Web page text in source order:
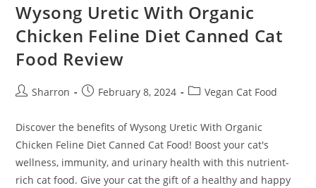
Wysong Uretic With Organic
Chicken Feline Diet Canned Cat
Food Review
PostSharron
PostFebruary 8, 2024
PostVegan Cat Food
Discover the benefits of Wysong Uretic With Organic
Chicken Feline Diet Canned Cat Food! Boost your cat's
wellness, immunity, and urinary health with this nutrient-
rich cat food. Give your cat the gift of a healthy and happy